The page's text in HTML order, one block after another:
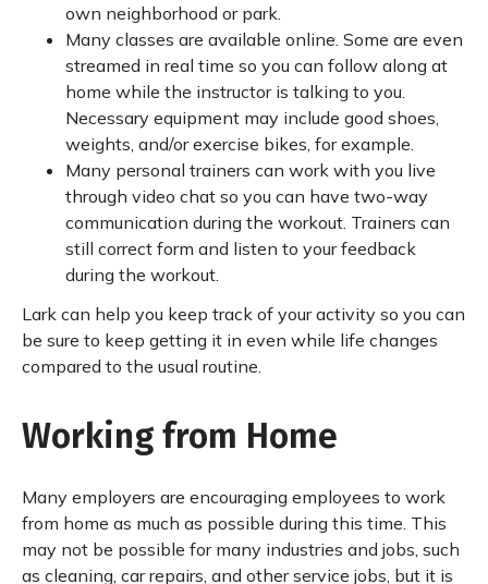
own neighborhood or park.
Many classes are available online. Some are even
streamed in real time so you can follow along at
home while the instructor is talking to you.
Necessary equipment may include good shoes,
weights, and/or exercise bikes, for example.
Many personal trainers can work with you live
through video chat so you can have two-way
communication during the workout. Trainers can
still correct form and listen to your feedback
during the workout.
Lark can help you keep track of your activity so you can
be sure to keep getting it in even while life changes
compared to the usual routine.
Working from Home
Many employers are encouraging employees to work
from home as much as possible during this time. This
may not be possible for many industries and jobs, such
as cleaning, car repairs, and other service jobs, but it is